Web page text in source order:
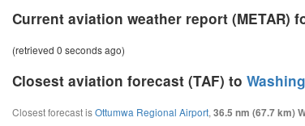
Current aviation weather report (METAR)
(retrieved 0 seconds ago)
Closest aviation forecast (TAF) to
Closest forecast isOttumwa Regional Airport, 36.5 nm (67.7 km)